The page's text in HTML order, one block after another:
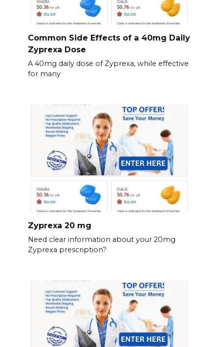
Common Side Effects of a 40mg Daily
Zyprexa Dose
A 40mg daily dose of Zyprexa, while effective
for many
Zyprexa 20 mg
Need clear information about your 20mg
Zyprexa prescription?